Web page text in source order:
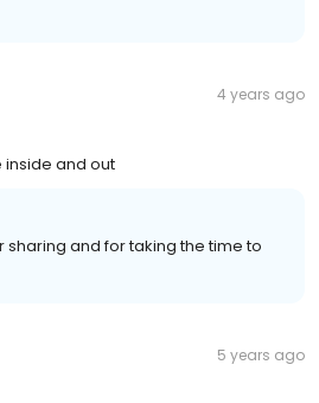
4 years ago
inside and out
sharing and for taking the time to
5 years ago